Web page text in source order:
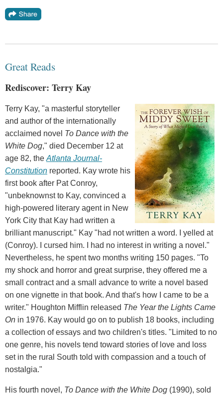
Great Reads
Rediscover: Terry Kay
Terry Kay, "a masterful storyteller
and author of the internationally
acclaimed novel To Dance with the
White Dog," died December 12 at
age 82, the Atlanta Journal-
Constitution reported. Kay wrote his
first book after Pat Conroy,
"unbeknownst to Kay, convinced a
high-powered literary agent in New
York City that Kay had written a
brilliant manuscript." Kay "had not written a word. I yelled at
(Conroy). I cursed him. I had no interest in writing a novel."
Nevertheless, he spent two months writing 150 pages. "To
my shock and horror and great surprise, they offered me a
small contract and a small advance to write a novel based
on one vignette in that book. And that's how I came to be a
writer." Houghton Mifflin released The Year the Lights Came
On in 1976. Kay would go on to publish 18 books, including
a collection of essays and two children's titles. "Limited to no
one genre, his novels tend toward stories of love and loss
set in the rural South told with compassion and a touch of
nostalgia."
His fourth novel, To Dance with the White Dog (1990), sold